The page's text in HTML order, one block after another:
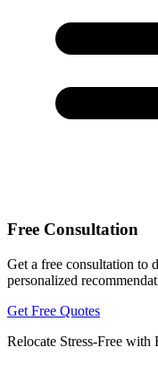
Free Consultation
Get a free consultation to
personalized
Get Free Quotes
Relocate Stress-Free